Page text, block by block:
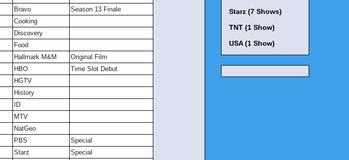
Bravo
Season 13 Finale
Cooking
Discovery
Food
Hallmark M&M
Original Film
HBO
Time Slot Debut
HGTV
History
ID
MTV
NatGeo
PBS
Special
Starz
Special
Starz (7 Shows)
TNT (1 Show)
USA (1 Show)